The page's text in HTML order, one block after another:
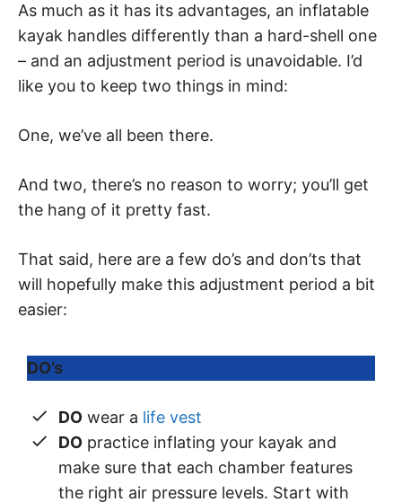
As much as it has its advantages, an inflatable
kayak handles differently than a hard-shell one
– and an adjustment period is unavoidable. I’d
like you to keep two things in mind:
One, we’ve all been there.
And two, there’s no reason to worry; you’ll get
the hang of it pretty fast.
That said, here are a few do’s and don’ts that
will hopefully make this adjustment period a bit
easier:
DO’s
DO wear a life vest
DO practice inflating your kayak and
make sure that each chamber features
the right air pressure levels. Start with